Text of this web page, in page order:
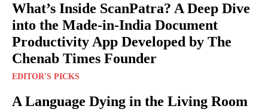
What’s Inside ScanPatra? A Deep Dive
into the Made-in-India Document
Productivity App Developed by The
Chenab Times Founder
EDITOR'S PICKS
A Language Dying in the Living Room